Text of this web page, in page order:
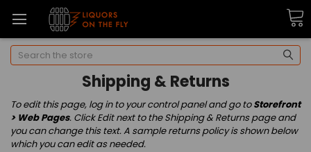
Search
Shipping & Returns
To edit this page, log in to your control panel and go toStorefront
> Web Pages. Click Edit next to the Shipping & Returns page and
you can change this text. A sample returns policy is shown below
which you can edit as needed.